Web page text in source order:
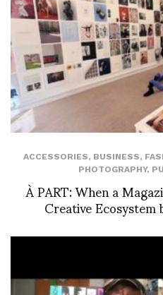
ACCESSORIES, BUSINESS,
PHOTOGRAPHY,
À PART: When a
Creative